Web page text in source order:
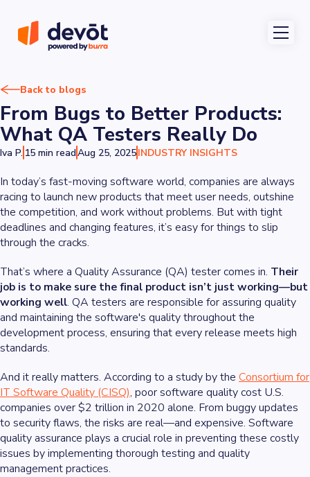
Back to blogs
From Bugs to Better Products:
What QA Testers Really Do
Iva P. 15 min readAug 25, 2025INDUSTRY INSIGHTS
In today’s fast-moving software world, companies are always
racing to launch new products that meet user needs, outshine
the competition, and work without problems. But with tight
deadlines and changing features, it’s easy for things to slip
through the cracks.
That’s where a Quality Assurance (QA) tester comes in. Their
job is to make sure the final product isn’t just working—but
working well. QA testers are responsible for assuring quality
and maintaining the software's quality throughout the
development process, ensuring that every release meets high
standards.
And it really matters. According to a study by the Consortium for
IT Software Quality (CISQ), poor software quality cost U.S.
companies over $2 trillion in 2020 alone. From buggy updates
to security flaws, the risks are real—and expensive. Software
quality assurance plays a crucial role in preventing these costly
issues by implementing thorough testing and quality
management practices.